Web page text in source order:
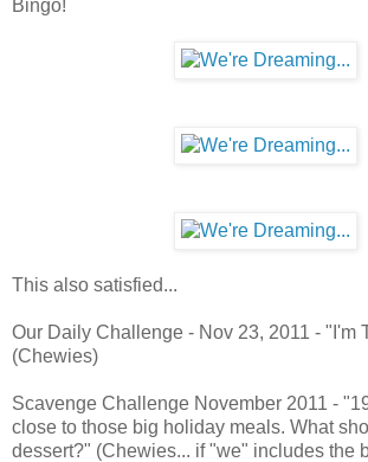
Bingo!
This also satisfied...
Our Daily Challenge - Nov 23, 2011 - "I'm
(Chewies)
Scavenge Challenge November 2011 -
close to those big holiday meals. What
dessert?" (Chewies... if "we" includes the